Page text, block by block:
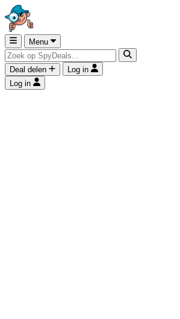
Menu
Deal delen
Log in
Log in